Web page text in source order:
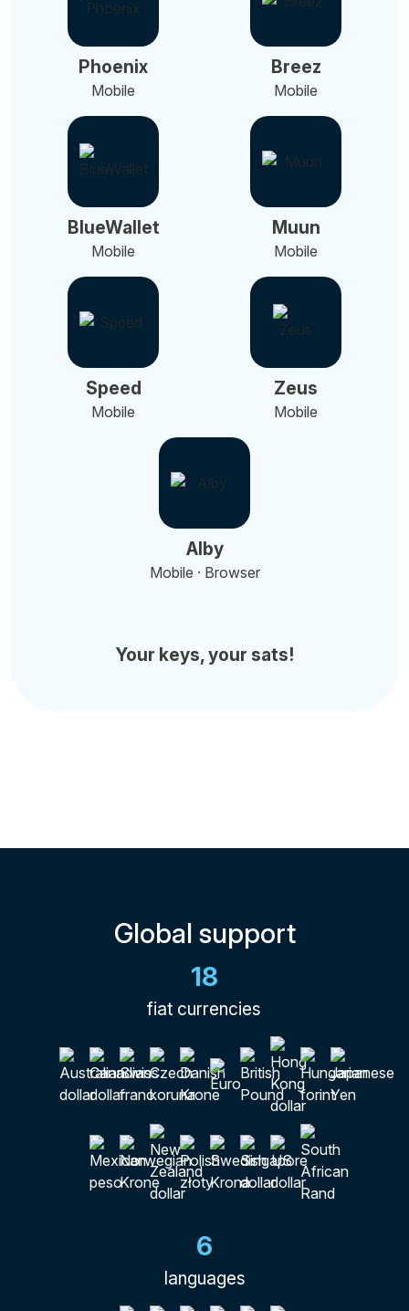
Phoenix
Mobile
Breez
Mobile
BlueWallet
Mobile
Muun
Mobile
Speed
Mobile
Zeus
Mobile
Alby
Mobile · Browser
Your keys, your sats!
Global support
18
fiat currencies
6
languages